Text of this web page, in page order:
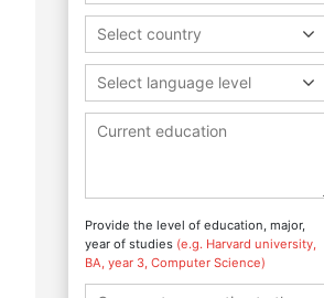
Select country
Select language level
Provide the level of education, major,
year of studies (e.g. Harvard university,
BA, year 3, Computer Science)